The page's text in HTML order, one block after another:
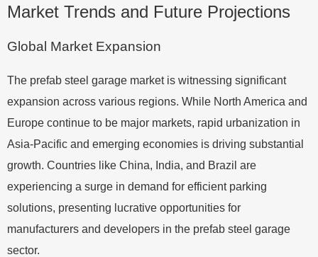
Market Trends and Future Projections
Global Market Expansion
The prefab steel garage market is witnessing significant
expansion across various regions. While North America and
Europe continue to be major markets, rapid urbanization in
Asia-Pacific and emerging economies is driving substantial
growth. Countries like China, India, and Brazil are
experiencing a surge in demand for efficient parking
solutions, presenting lucrative opportunities for
manufacturers and developers in the prefab steel garage
sector.